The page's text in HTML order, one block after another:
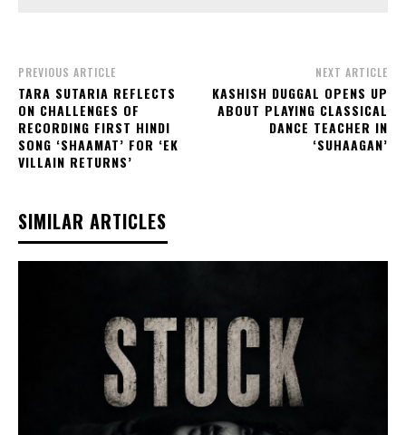
PREVIOUS ARTICLE
TARA SUTARIA REFLECTS
ON CHALLENGES OF
RECORDING FIRST HINDI
SONG ‘SHAAMAT’ FOR ‘EK
VILLAIN RETURNS’
NEXT ARTICLE
KASHISH DUGGAL OPENS UP
ABOUT PLAYING CLASSICAL
DANCE TEACHER IN
‘SUHAAGAN’
SIMILAR ARTICLES